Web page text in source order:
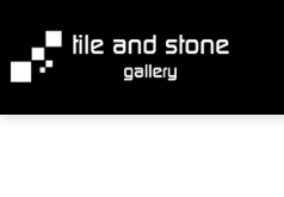
content